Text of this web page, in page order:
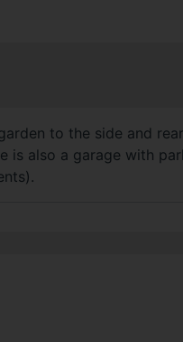
to the side and
also a garage with